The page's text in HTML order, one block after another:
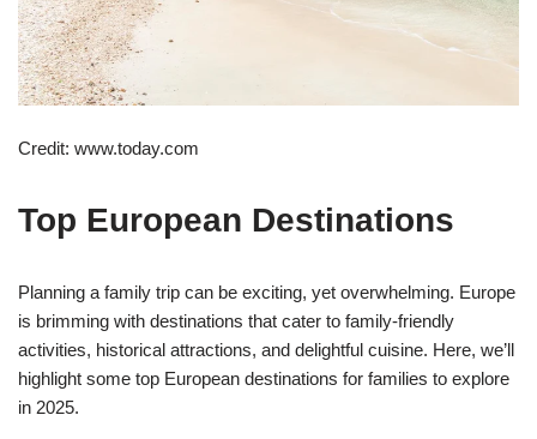
Credit: www.today.com
Top European Destinations
Planning a family trip can be exciting, yet overwhelming. Europe
is brimming with destinations that cater to family-friendly
activities, historical attractions, and delightful cuisine. Here, we’ll
highlight some top European destinations for families to explore
in 2025.